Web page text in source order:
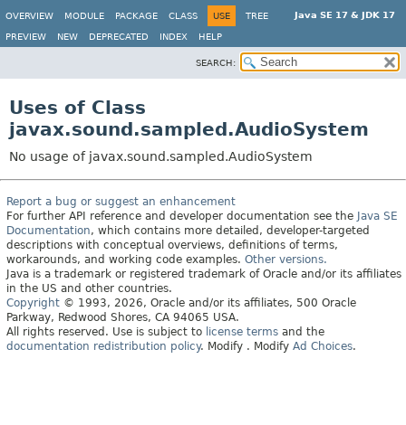
Java SE 17 & JDK 17
OVERVIEW MODULE PACKAGE CLASS USE TREE
PREVIEW NEW DEPRECATED INDEX HELP
SEARCH:
Uses of Class
javax.sound.sampled.AudioSystem
No usage of javax.sound.sampled.AudioSystem
Report a bug or suggest an enhancement
For further API reference and developer documentation see the Java SE
Documentation, which contains more detailed, developer-targeted
descriptions with conceptual overviews, definitions of terms,
workarounds, and working code examples. Other versions.
Java is a trademark or registered trademark of Oracle and/or its affiliates
in the US and other countries.
Copyright © 1993, 2026, Oracle and/or its affiliates, 500 Oracle
Parkway, Redwood Shores, CA 94065 USA.
All rights reserved. Use is subject to license terms and the
documentation redistribution policy. Modify . Modify Ad Choices.